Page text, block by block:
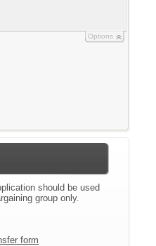
Options
should be used
group only.
form